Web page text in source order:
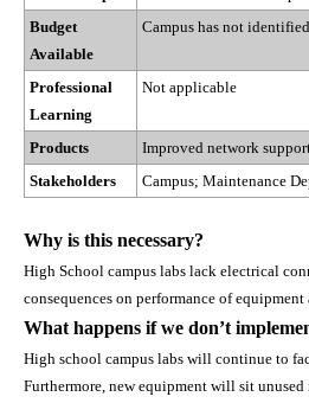
Budget
Available
Campus has not
Professional
Learning
Not applicable
Products
Improved network
Stakeholders
Campus; Maintenance
Why is this necessary?
High School campus labs lack electrical
consequences on performance of
What happens if we don’t
High school campus labs will continue to
Furthermore, new equipment will sit unused